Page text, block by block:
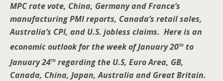
MPC rate vote, China, Germany and France’s
manufacturing PMI reports, Canada’s retail sales,
Australia’s CPI, and U.S. jobless claims. Here is an
economic outlook for the week of January 20th to
January 24th regarding the U.S, Euro Area, GB,
Canada, China, Japan, Australia and Great Britain.